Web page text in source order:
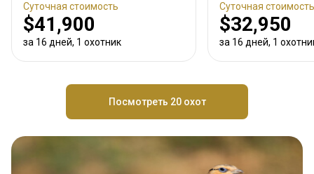
Суточная стоимость
$41,900
за 16 дней, 1 охотник
Суточная стоимость
$32,950
за 16 дней, 1
Посмотреть 20 охот